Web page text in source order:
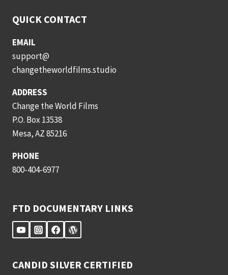
QUICK CONTACT
EMAIL
support@
changetheworldfilms.studio
ADDRESS
Change the World Films
P.O. Box 13538
Mesa, AZ 85216
PHONE
800-404-6977
FTD DOCUMENTARY LINKS
CANDID SILVER CERTIFIED